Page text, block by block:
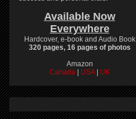
Available Now
Everywhere
Hardcover, e-book and Audio Book
320 pages, 16 pages of photos
Amazon
Canada
USA UK